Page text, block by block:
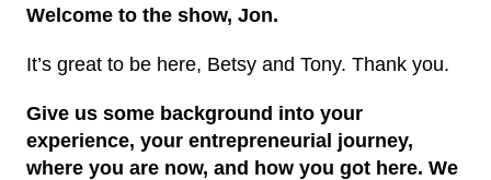
Welcome to the show, Jon.
It’s great to be here, Betsy and Tony. Thank you.
Give us some background into your
experience, your entrepreneurial journey,
where you are now, and how you got here. We